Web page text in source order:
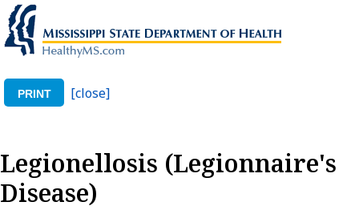
PRINT [close]
Legionellosis (Legionnaire's
Disease)